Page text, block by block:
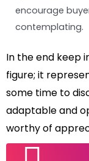
encourage
contemplating.
In the end keep
figure; it
some time to
adaptable and
worthy of